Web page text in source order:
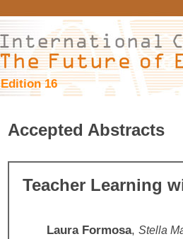
Edition 16
Accepted Abstracts
Teacher Learning
Laura Formosa, Stella